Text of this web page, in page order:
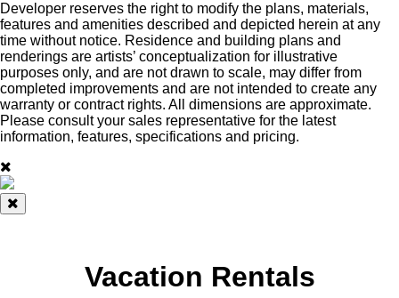
Developer reserves the right to modify the plans, materials,
features and amenities described and depicted herein at any
time without notice. Residence and building plans and
renderings are artists’ conceptualization for illustrative
purposes only, and are not drawn to scale, may differ from
completed improvements and are not intended to create any
warranty or contract rights. All dimensions are approximate.
Please consult your sales representative for the latest
information, features, specifications and pricing.
Vacation Rentals